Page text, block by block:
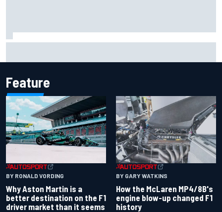
Feature
BY RONALD VORDING
Why Aston Martin is a
better destination on the F1
driver market than it seems
BY GARY WATKINS
How the McLaren MP4/8B's
engine blow-up changed F1
history